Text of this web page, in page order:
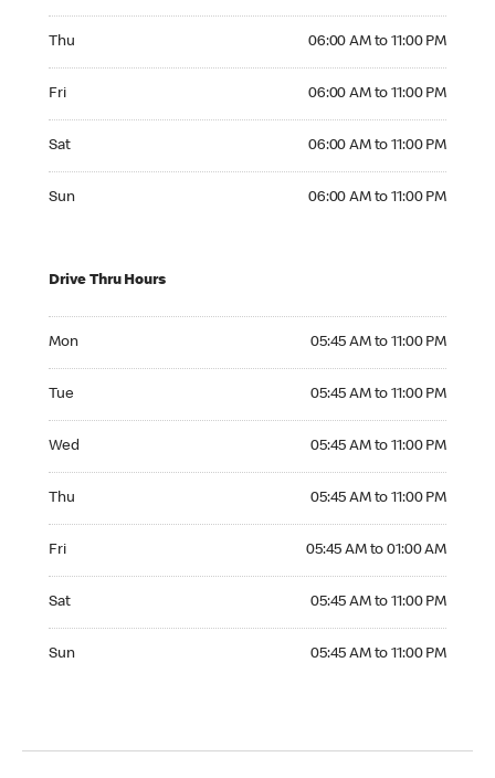
Thu 06:00 AM to 11:00 PM
Fri 06:00 AM to 11:00 PM
Sat 06:00 AM to 11:00 PM
Sun 06:00 AM to 11:00 PM
Drive Thru Hours
Mon 05:45 AM to 11:00 PM
Tue 05:45 AM to 11:00 PM
Wed 05:45 AM to 11:00 PM
Thu 05:45 AM to 11:00 PM
Fri 05:45 AM to 01:00 AM
Sat 05:45 AM to 11:00 PM
Sun 05:45 AM to 11:00 PM